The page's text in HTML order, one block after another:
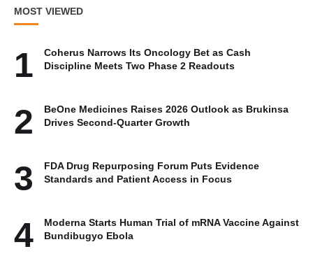
MOST VIEWED
1
Coherus Narrows Its Oncology Bet as Cash
Discipline Meets Two Phase 2 Readouts
2
BeOne Medicines Raises 2026 Outlook as Brukinsa
Drives Second-Quarter Growth
3
FDA Drug Repurposing Forum Puts Evidence
Standards and Patient Access in Focus
4
Moderna Starts Human Trial of mRNA Vaccine Against
Bundibugyo Ebola